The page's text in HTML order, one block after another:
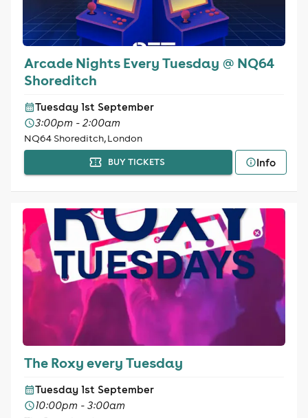
Arcade Nights Every Tuesday @ NQ64
Shoreditch
Tuesday 1st September
3:00pm - 2:00am
NQ64 Shoreditch, London
BUY TICKETS Info
The Roxy every Tuesday
Tuesday 1st September
10:00pm - 3:00am